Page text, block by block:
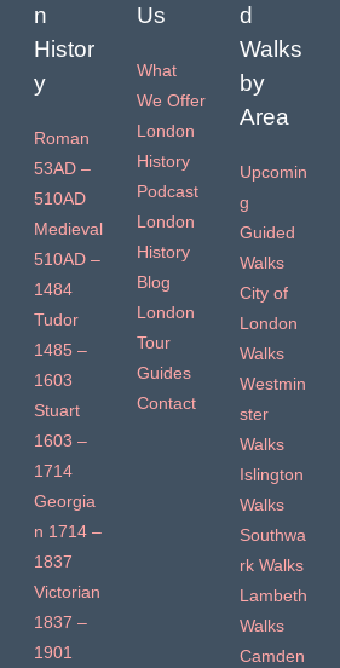
n
Histor
y
Roman
53AD –
510AD
Medieval
510AD –
1484
Tudor
1485 –
1603
Stuart
1603 –
1714
Georgia
n 1714 –
1837
Victorian
1837 –
1901
Us
What
We Offer
London
History
Podcast
London
History
Blog
London
Tour
Guides
Contact
d
Walks
by
Area
Upcomin
g
Guided
Walks
City of
London
Walks
Westmin
ster
Walks
Islington
Walks
Southwa
rk Walks
Lambeth
Walks
Camden